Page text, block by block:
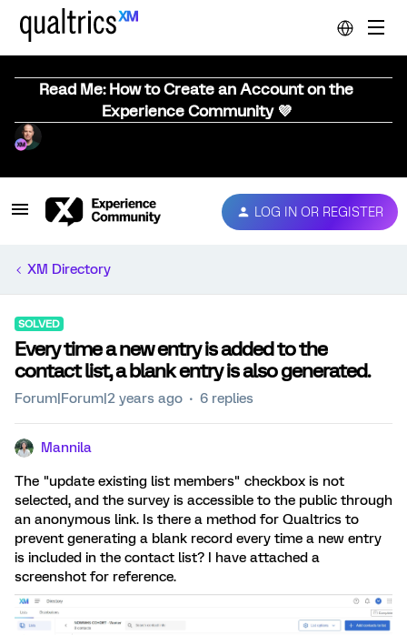
Read Me: How to Create an Account on the
Experience Community 💜
LOG IN OR REGISTER
XM Directory
SOLVED
Every time a new entry is added to the
contact list, a blank entry is also generated.
Forum|Forum|2 years ago 6 replies
Mannila
The "update existing list members" checkbox is not
selected, and the survey is accessible to the public through
an anonymous link. Is there a method for Qualtrics to
prevent generating a blank record every time a new entry
is included in the contact list? I have attached a
screenshot for reference.